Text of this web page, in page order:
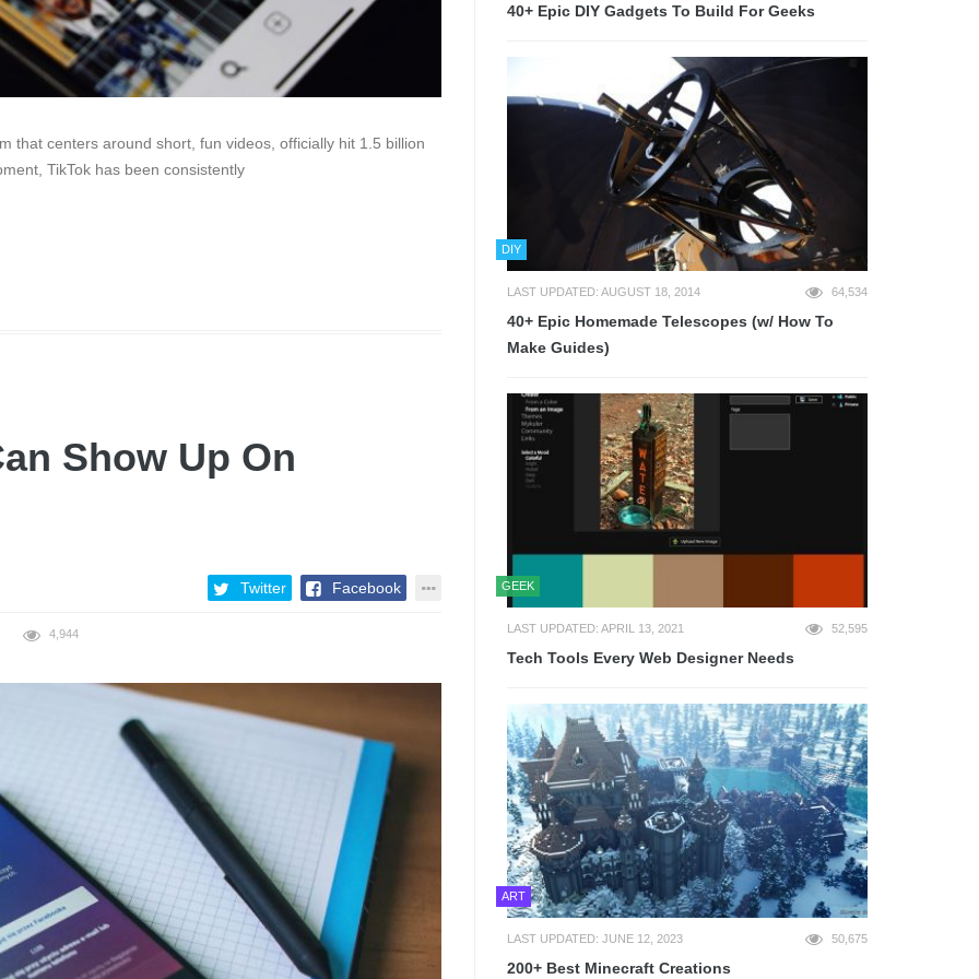
that centers around short, fun videos, officially hit 1.5 billion
TikTok has been consistently
Show Up On
Twitter Facebook
4,944
40+ Epic DIY Gadgets To Build For Geeks
DIY
LAST UPDATED: AUGUST 18, 2014 64,534
40+ Epic Homemade Telescopes (w/ How To
Make Guides)
GEEK
LAST UPDATED: APRIL 13, 2021 52,595
Tech Tools Every Web Designer Needs
ART
LAST UPDATED: JUNE 12, 2023 50,675
200+ Best Minecraft Creations